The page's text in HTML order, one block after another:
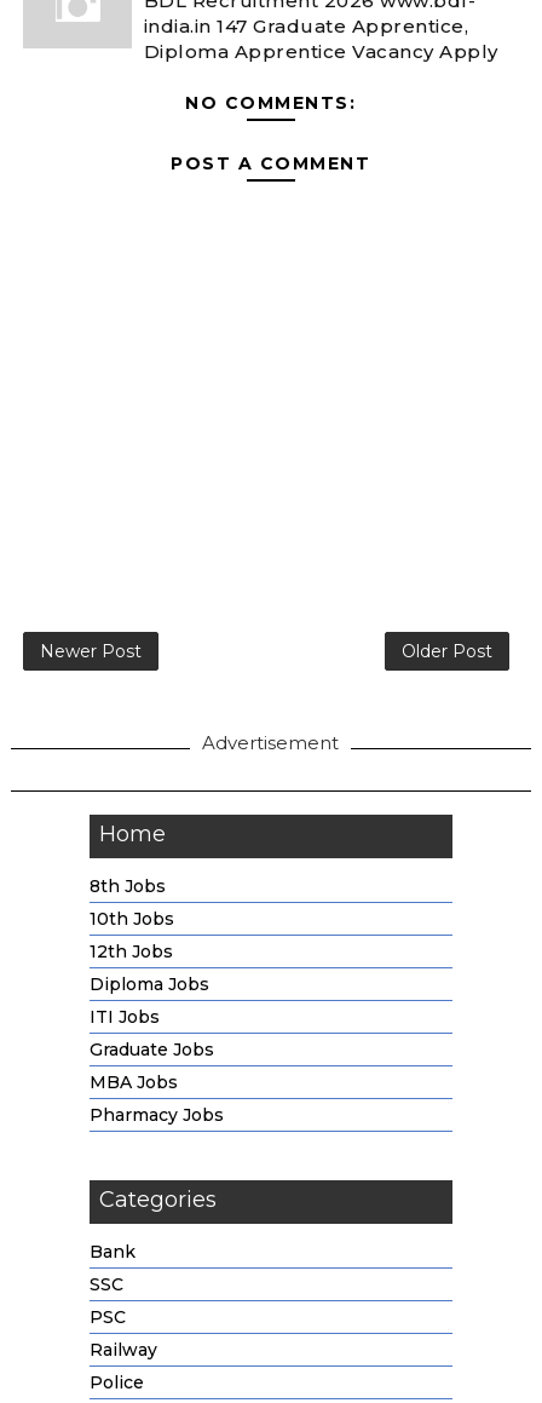
india.in 147 Graduate Apprentice,
Diploma Apprentice Vacancy Apply
NO COMMENTS:
POST A COMMENT
Newer Post Older Post
Advertisement
Home
8th Jobs
10th Jobs
12th Jobs
Diploma Jobs
ITI Jobs
Graduate Jobs
MBA Jobs
Pharmacy Jobs
Categories
Bank
SSC
PSC
Railway
Police